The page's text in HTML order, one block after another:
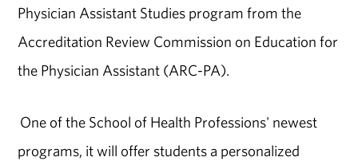
Physician Assistant Studies program from the
Accreditation Review Commission on Education for
the Physician Assistant (ARC-PA).
One of the School of Health Professions' newest
programs, it will offer students a personalized